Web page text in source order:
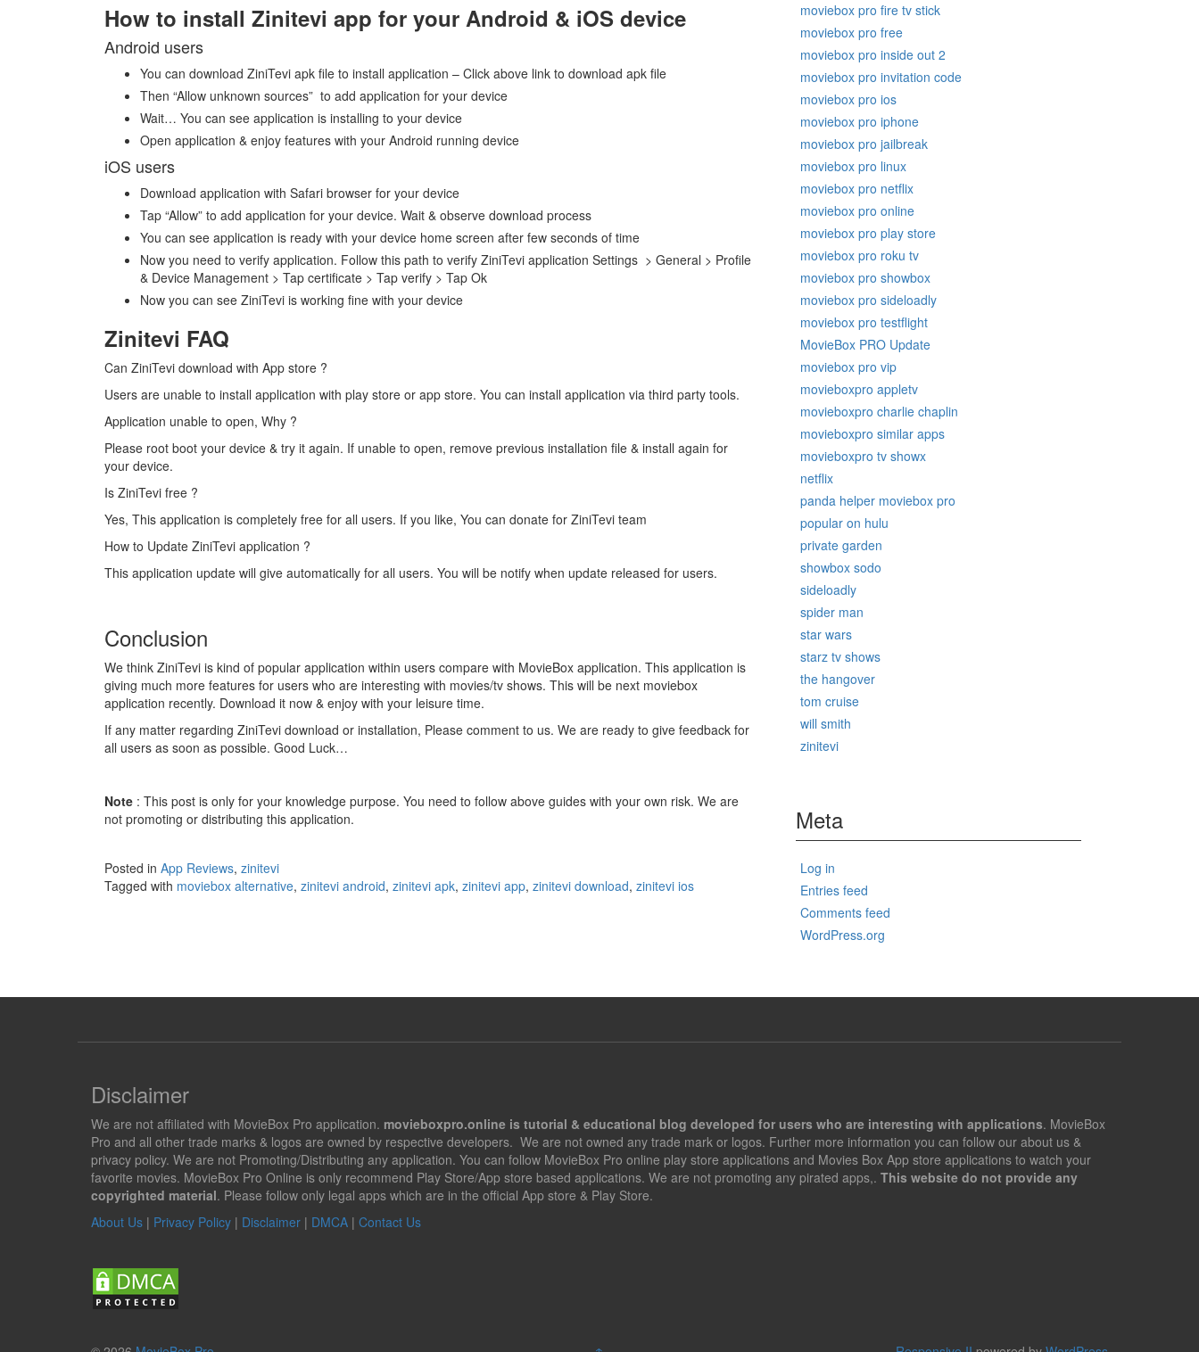
How to install Zinitevi app for your Android & iOS device
Android users
You can download ZiniTevi apk file to install application – Click above link to download apk file
Then “Allow unknown sources” to add application for your device
Wait… You can see application is installing to your device
Open application & enjoy features with your Android running device
iOS users
Download application with Safari browser for your device
Tap “Allow” to add application for your device. Wait & observe download process
You can see application is ready with your device home screen after few seconds of time
Now you need to verify application. Follow this path to verify ZiniTevi application Settings > General > Profile
& Device Management > Tap certificate > Tap verify > Tap Ok
Now you can see ZiniTevi is working fine with your device
Zinitevi FAQ
Can ZiniTevi download with App store ?
Users are unable to install application with play store or app store. You can install application via third party tools.
Application unable to open, Why ?
Please root boot your device & try it again. If unable to open, remove previous installation file & install again for
your device.
Is ZiniTevi free ?
Yes, This application is completely free for all users. If you like, You can donate for ZiniTevi team
How to Update ZiniTevi application ?
This application update will give automatically for all users. You will be notify when update released for users.
Conclusion
We think ZiniTevi is kind of popular application within users compare with MovieBox application. This application is
giving much more features for users who are interesting with movies/tv shows. This will be next moviebox
application recently. Download it now & enjoy with your leisure time.
If any matter regarding ZiniTevi download or installation, Please comment to us. We are ready to give feedback for
all users as soon as possible. Good Luck…
Note : This post is only for your knowledge purpose. You need to follow above guides with your own risk. We are
not promoting or distributing this application.
Posted in App Reviews, zinitevi
Tagged with moviebox alternative, zinitevi android, zinitevi apk, zinitevi app, zinitevi download, zinitevi ios
moviebox pro fire tv stick
moviebox pro free
moviebox pro inside out 2
moviebox pro invitation code
moviebox pro ios
moviebox pro iphone
moviebox pro jailbreak
moviebox pro linux
moviebox pro netflix
moviebox pro online
moviebox pro play store
moviebox pro roku tv
moviebox pro showbox
moviebox pro sideloadly
moviebox pro testflight
MovieBox PRO Update
moviebox pro vip
movieboxpro appletv
movieboxpro charlie chaplin
movieboxpro similar apps
movieboxpro tv showx
netflix
panda helper moviebox pro
popular on hulu
private garden
showbox sodo
sideloadly
spider man
star wars
starz tv shows
the hangover
tom cruise
will smith
zinitevi
Meta
Log in
Entries feed
Comments feed
WordPress.org
Disclaimer
We are not affiliated with MovieBox Pro application. movieboxpro.online is tutorial & educational blog developed for users who are interesting with applications. MovieBox
Pro and all other trade marks & logos are owned by respective developers. We are not owned any trade mark or logos. Further more information you can follow our about us &
privacy policy. We are not Promoting/Distributing any application. You can follow MovieBox Pro online play store applications and Movies Box App store applications to watch your
favorite movies. MovieBox Pro Online is only recommend Play Store/App store based applications. We are not promoting any pirated apps,. This website do not provide any
copyrighted material. Please follow only legal apps which are in the official App store & Play Store.
About Us | Privacy Policy | Disclaimer | DMCA | Contact Us